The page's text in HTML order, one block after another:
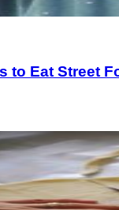
to Eat Street